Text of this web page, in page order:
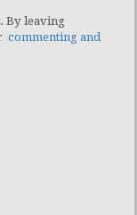
By leaving
commenting and